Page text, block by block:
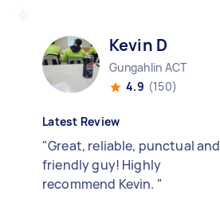
Kevin D
Gungahlin ACT
4.9 (150)
Latest Review
"Great, reliable, punctual and
friendly guy! Highly
recommend Kevin. "